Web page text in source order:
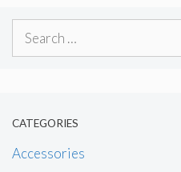
Search
CATEGORIES
Accessories